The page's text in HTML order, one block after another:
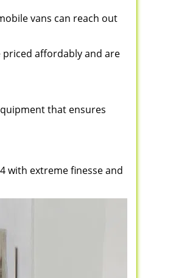
vans can reach out
priced affordably and are
that ensures
with extreme finesse and